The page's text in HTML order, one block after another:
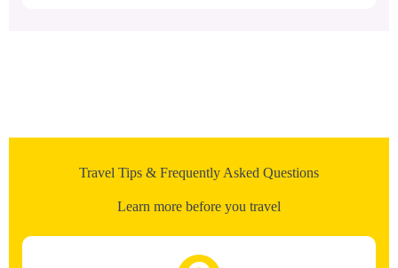
Travel Tips & Frequently Asked Questions
Learn more before you travel